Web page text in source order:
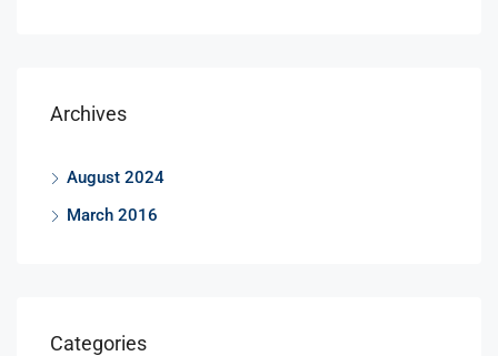
Archives
August 2024
March 2016
Categories